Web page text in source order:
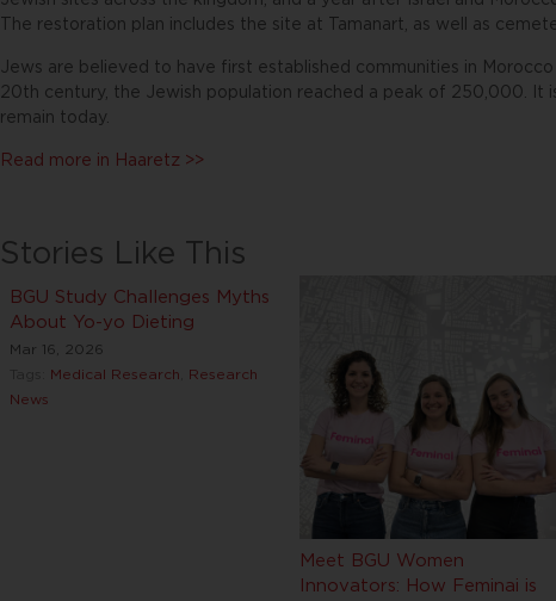
The restoration plan includes the site at Tamanart, as well as
Jews are believed to have first established communities in
20th century, the Jewish population reached a peak of 250,000. It
remain today.
Read more in Haaretz >>
Stories Like This
Meet BGU Women
Innovators: How Feminai is
BGU Study Challenges Myths
About Yo-yo Dieting
Mar 16, 2026
Medical Research
Research
News